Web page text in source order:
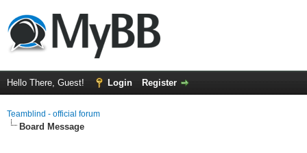
Hello There, Guest! Login Register
Teamblind - official forum
Board Message